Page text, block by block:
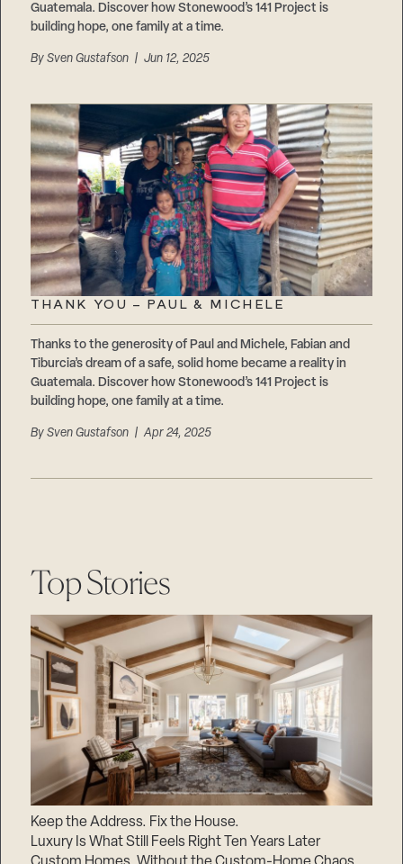
Guatemala. Discover how Stonewood’s 141 Project is
building hope, one family at a time.
BySven Gustafson | Jun 12, 2025
THANK YOU – PAUL & MICHELE
Thanks to the generosity of Paul and Michele, Fabian and
Tiburcia’s dream of a safe, solid home became a reality in
Guatemala. Discover how Stonewood’s 141 Project is
building hope, one family at a time.
BySven Gustafson | Apr 24, 2025
Top Stories
Keep the Address. Fix the House.
Luxury Is What Still Feels Right Ten Years Later